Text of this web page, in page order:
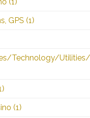
GPS (1)
Technology/
(1)